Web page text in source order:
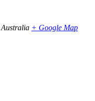
Australia + Google Map